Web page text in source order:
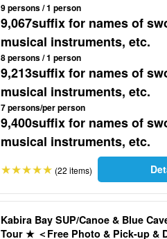
9 persons / 1 person
9,067suffix for names of
musical instruments, etc.
8 persons / 1 person
9,213suffix for names of
musical instruments, etc.
7 persons/per person
9,400suffix for names of
musical instruments, etc.
(22 items)
Kabira Bay SUP/Canoe & Blue
Tour ★ ＜Free Photo & Pick-up &